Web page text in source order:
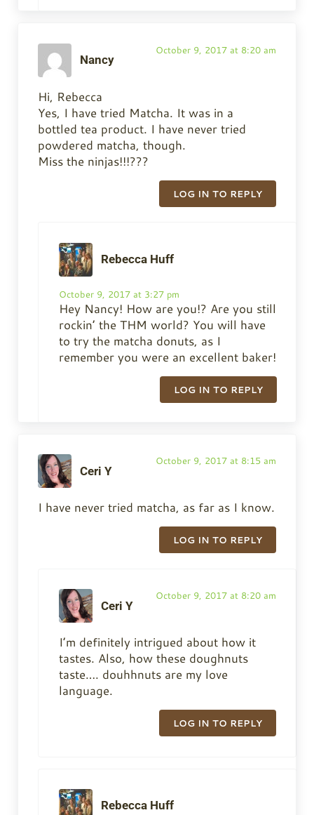
Nancy
October 9, 2017 at 8:20 am
Hi, Rebecca
Yes, I have tried Matcha. It was in a
bottled tea product. I have never tried
powdered matcha, though.
Miss the ninjas!!!???
LOG IN TO REPLY
Rebecca Huff
October 9, 2017 at 3:27 pm
Hey Nancy! How are you!? Are you still
rockin’ the THM world? You will have
to try the matcha donuts, as I
remember you were an excellent baker!
LOG IN TO REPLY
Ceri Y
October 9, 2017 at 8:15 am
I have never tried matcha, as far as I know.
LOG IN TO REPLY
Ceri Y
October 9, 2017 at 8:20 am
I’m definitely intrigued about how it
tastes. Also, how these doughnuts
taste…. douhhnuts are my love
language.
LOG IN TO REPLY
Rebecca Huff